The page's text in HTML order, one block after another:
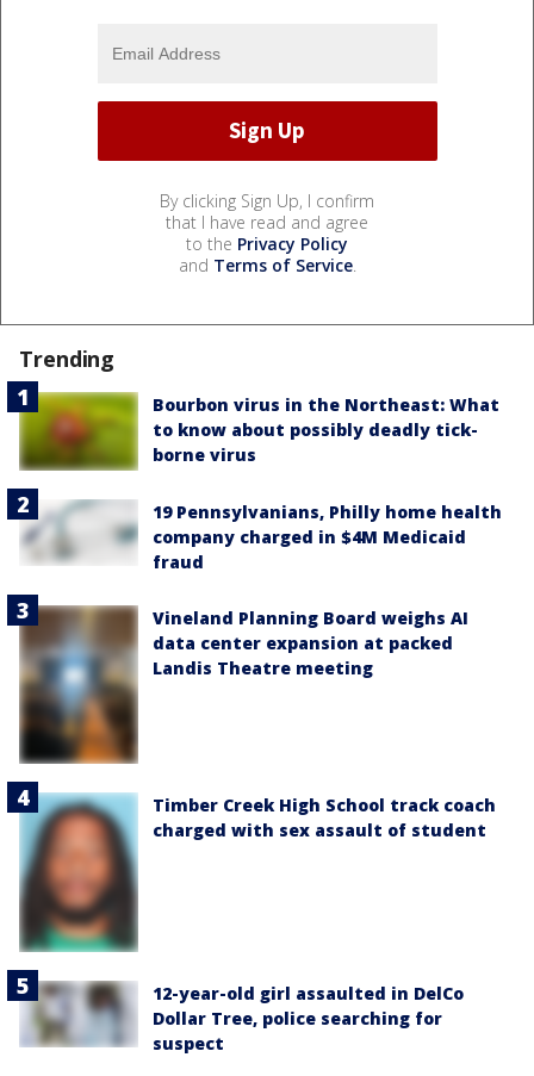
By clicking Sign Up, I confirm
that I have read and agree
to the Privacy Policy
and Terms of Service.
Trending
Bourbon virus in the Northeast: What
to know about possibly deadly tick-
borne virus
19 Pennsylvanians, Philly home health
company charged in $4M Medicaid
fraud
Vineland Planning Board weighs AI
data center expansion at packed
Landis Theatre meeting
Timber Creek High School track coach
charged with sex assault of student
12-year-old girl assaulted in DelCo
Dollar Tree, police searching for
suspect